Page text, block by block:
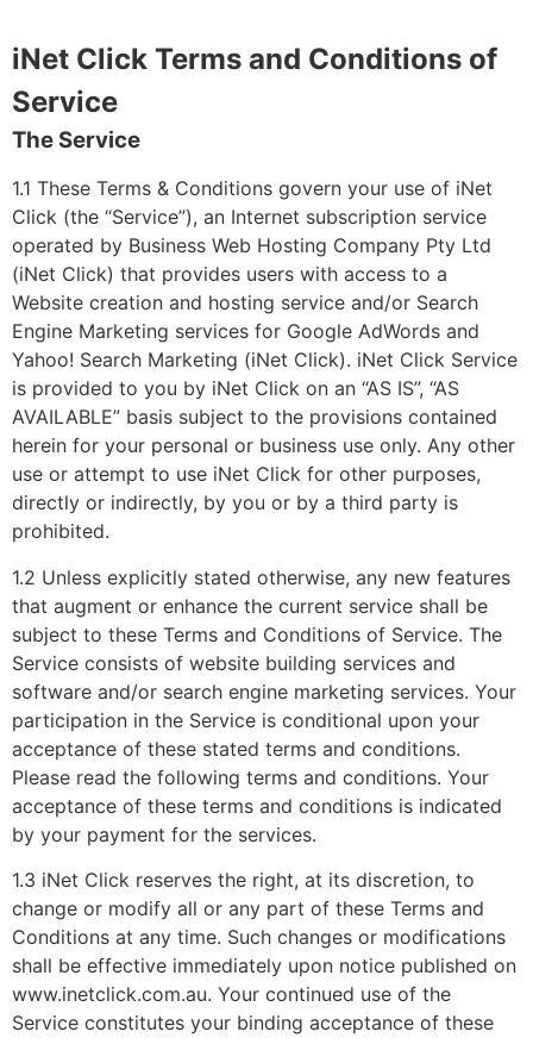
iNet Click Terms and Conditions of
Service
The Service
1.1 These Terms & Conditions govern your use of iNet
Click (the “Service”), an Internet subscription service
operated by Business Web Hosting Company Pty Ltd
(iNet Click) that provides users with access to a
Website creation and hosting service and/or Search
Engine Marketing services for Google AdWords and
Yahoo! Search Marketing (iNet Click). iNet Click Service
is provided to you by iNet Click on an “AS IS”, “AS
AVAILABLE” basis subject to the provisions contained
herein for your personal or business use only. Any other
use or attempt to use iNet Click for other purposes,
directly or indirectly, by you or by a third party is
prohibited.
1.2 Unless explicitly stated otherwise, any new features
that augment or enhance the current service shall be
subject to these Terms and Conditions of Service. The
Service consists of website building services and
software and/or search engine marketing services. Your
participation in the Service is conditional upon your
acceptance of these stated terms and conditions.
Please read the following terms and conditions. Your
acceptance of these terms and conditions is indicated
by your payment for the services.
1.3 iNet Click reserves the right, at its discretion, to
change or modify all or any part of these Terms and
Conditions at any time. Such changes or modifications
shall be effective immediately upon notice published on
www.inetclick.com.au. Your continued use of the
Service constitutes your binding acceptance of these